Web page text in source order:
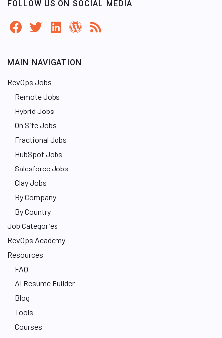
FOLLOW US ON SOCIAL MEDIA
MAIN NAVIGATION
RevOps Jobs
Remote Jobs
Hybrid Jobs
On Site Jobs
Fractional Jobs
HubSpot Jobs
Salesforce Jobs
Clay Jobs
By Company
By Country
Job Categories
RevOps Academy
Resources
FAQ
AI Resume Builder
Blog
Tools
Courses